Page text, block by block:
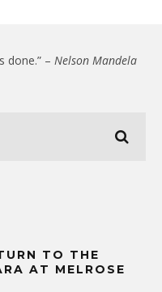
done.” – Nelson Mandela
TO THE
AT MELROSE